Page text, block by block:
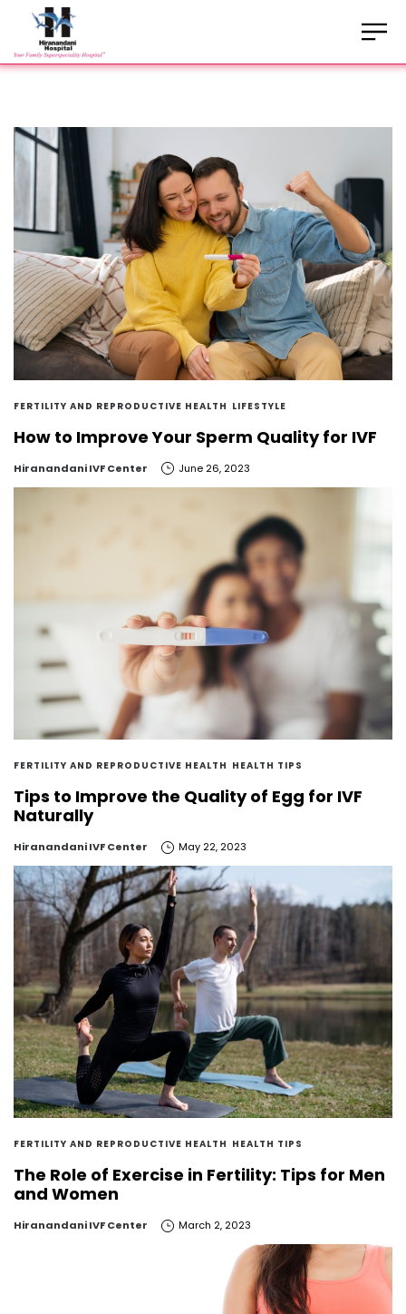
FERTILITY AND REPRODUCTIVE HEALTH LIFESTYLE
How to Improve Your Sperm Quality for IVF
by
Hiranandani IVF Center June 26, 2023
FERTILITY AND REPRODUCTIVE HEALTH HEALTH TIPS
Tips to Improve the Quality of Egg for IVF
Naturally
by
Hiranandani IVF Center May 22, 2023
FERTILITY AND REPRODUCTIVE HEALTH HEALTH TIPS
The Role of Exercise in Fertility: Tips for Men
and Women
by
Hiranandani IVF Center March 2, 2023